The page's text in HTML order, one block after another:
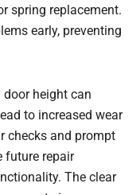
spring replacement.
early, preventing
height can
to increased wear
checks and prompt
future repair
The clear